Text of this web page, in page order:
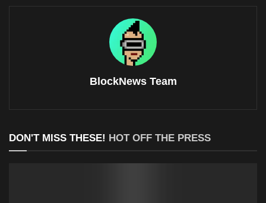
BlockNews Team
DON'T MISS THESE! HOT OFF THE PRESS